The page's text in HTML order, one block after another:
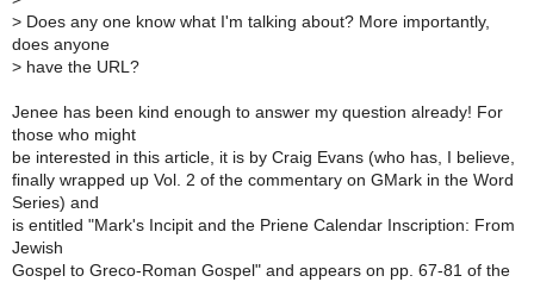
> Does any one know what I'm talking about? More importantly,
does anyone
> have the URL?
Jenee has been kind enough to answer my question already! For
those who might
be interested in this article, it is by Craig Evans (who has, I believe,
finally wrapped up Vol. 2 of the commentary on GMark in the Word
Series) and
is entitled "Mark's Incipit and the Priene Calendar Inscription: From
Jewish
Gospel to Greco-Roman Gospel" and appears on pp. 67-81 of the